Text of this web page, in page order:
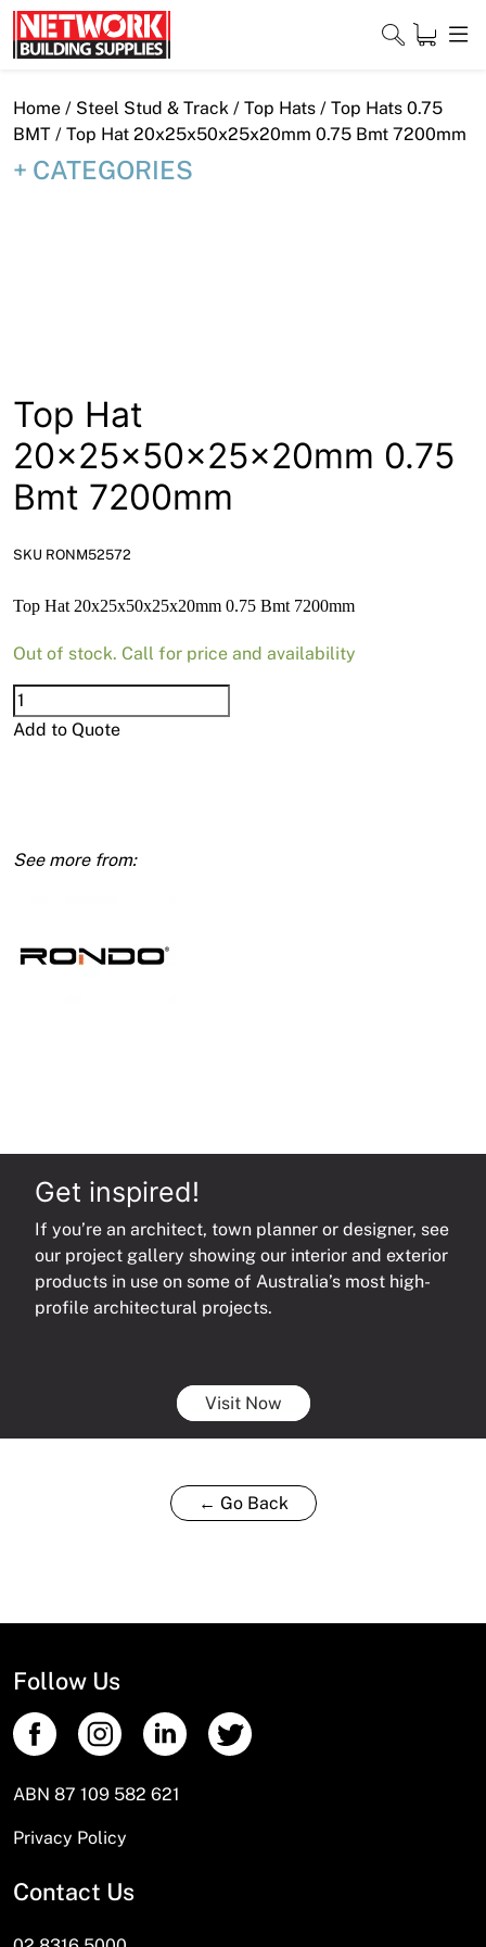
Skip
to
content
Close
About
Downloads
News
Network Building Group
Home / Steel Stud & Track / Top Hats / Top Hats 0.75
BMT / Top Hat 20x25x50x25x20mm 0.75 Bmt 7200mm
CATEGORIES
Top Hat
20x25x50x25x20mm 0.75
Bmt 7200mm
SKU RONM52572
Top Hat 20x25x50x25x20mm 0.75 Bmt 7200mm
Out of stock. Call for price and availability
Top
Hat
quantity
Add to Quote
Get inspired!
If you’re an architect, town planner or designer, see
our project gallery showing our interior and exterior
products in use on some of Australia’s most high-
profile architectural projects.
Visit Now
← Go Back
Follow Us
ABN 87 109 582 621
Privacy Policy
Contact Us